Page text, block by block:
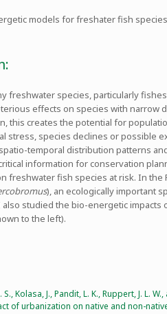
models for freshater fish
freshwater species, particularly
effects on species with narrow
this creates the potential for
stress, species declines or possible
temporal distribution patterns
information for conservation
freshwater fish species at risk. In the
), an ecologically important
studied the bio-energetic impacts
to the left).
Kolasa, J., Pandit, L. K., Ruppert, J. L.
of urbanization on native and non-